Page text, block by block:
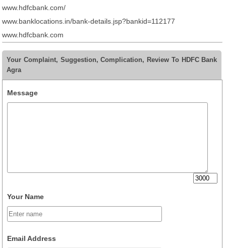
www.hdfcbank.com/
www.banklocations.in/bank-details.jsp?bankid=112177
www.hdfcbank.com
Your Complaint, Suggestion, Complication, Review To HDFC Bank
Agra
Message
Your Name
Email Address